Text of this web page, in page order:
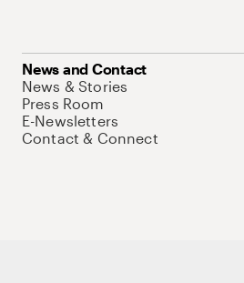
News and Contact
News & Stories
Press Room
E-Newsletters
Contact & Connect